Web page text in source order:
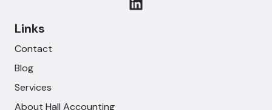
Links
Contact
Blog
Services
About Hall Accounting